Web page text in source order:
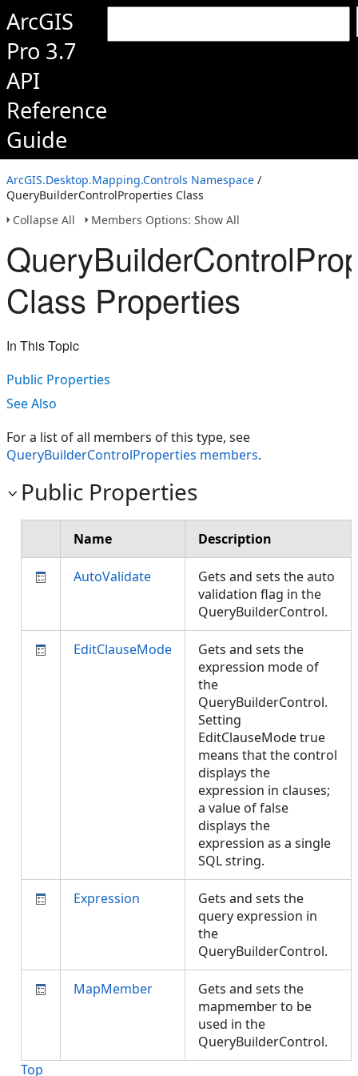
ArcGIS
Pro 3.7
API
Reference
Guide
ArcGIS.Desktop.Mapping.Controls Namespace /
QueryBuilderControlProperties Class
Collapse All
Members Options: Show All
Class Properties
In This Topic
Public Properties
See Also
For a list of all members of this type, see
QueryBuilderControlProperties members.
Public Properties
Name Description
AutoValidate
Gets and sets the auto
validation flag in the
QueryBuilderControl.
EditClauseMode
Gets and sets the
expression mode of
the
QueryBuilderControl.
Setting
EditClauseMode true
means that the control
displays the
expression in clauses;
a value of false
displays the
expression as a single
SQL string.
Expression
Gets and sets the
query expression in
the
QueryBuilderControl.
MapMember
Gets and sets the
mapmember to be
used in the
QueryBuilderControl.
Top